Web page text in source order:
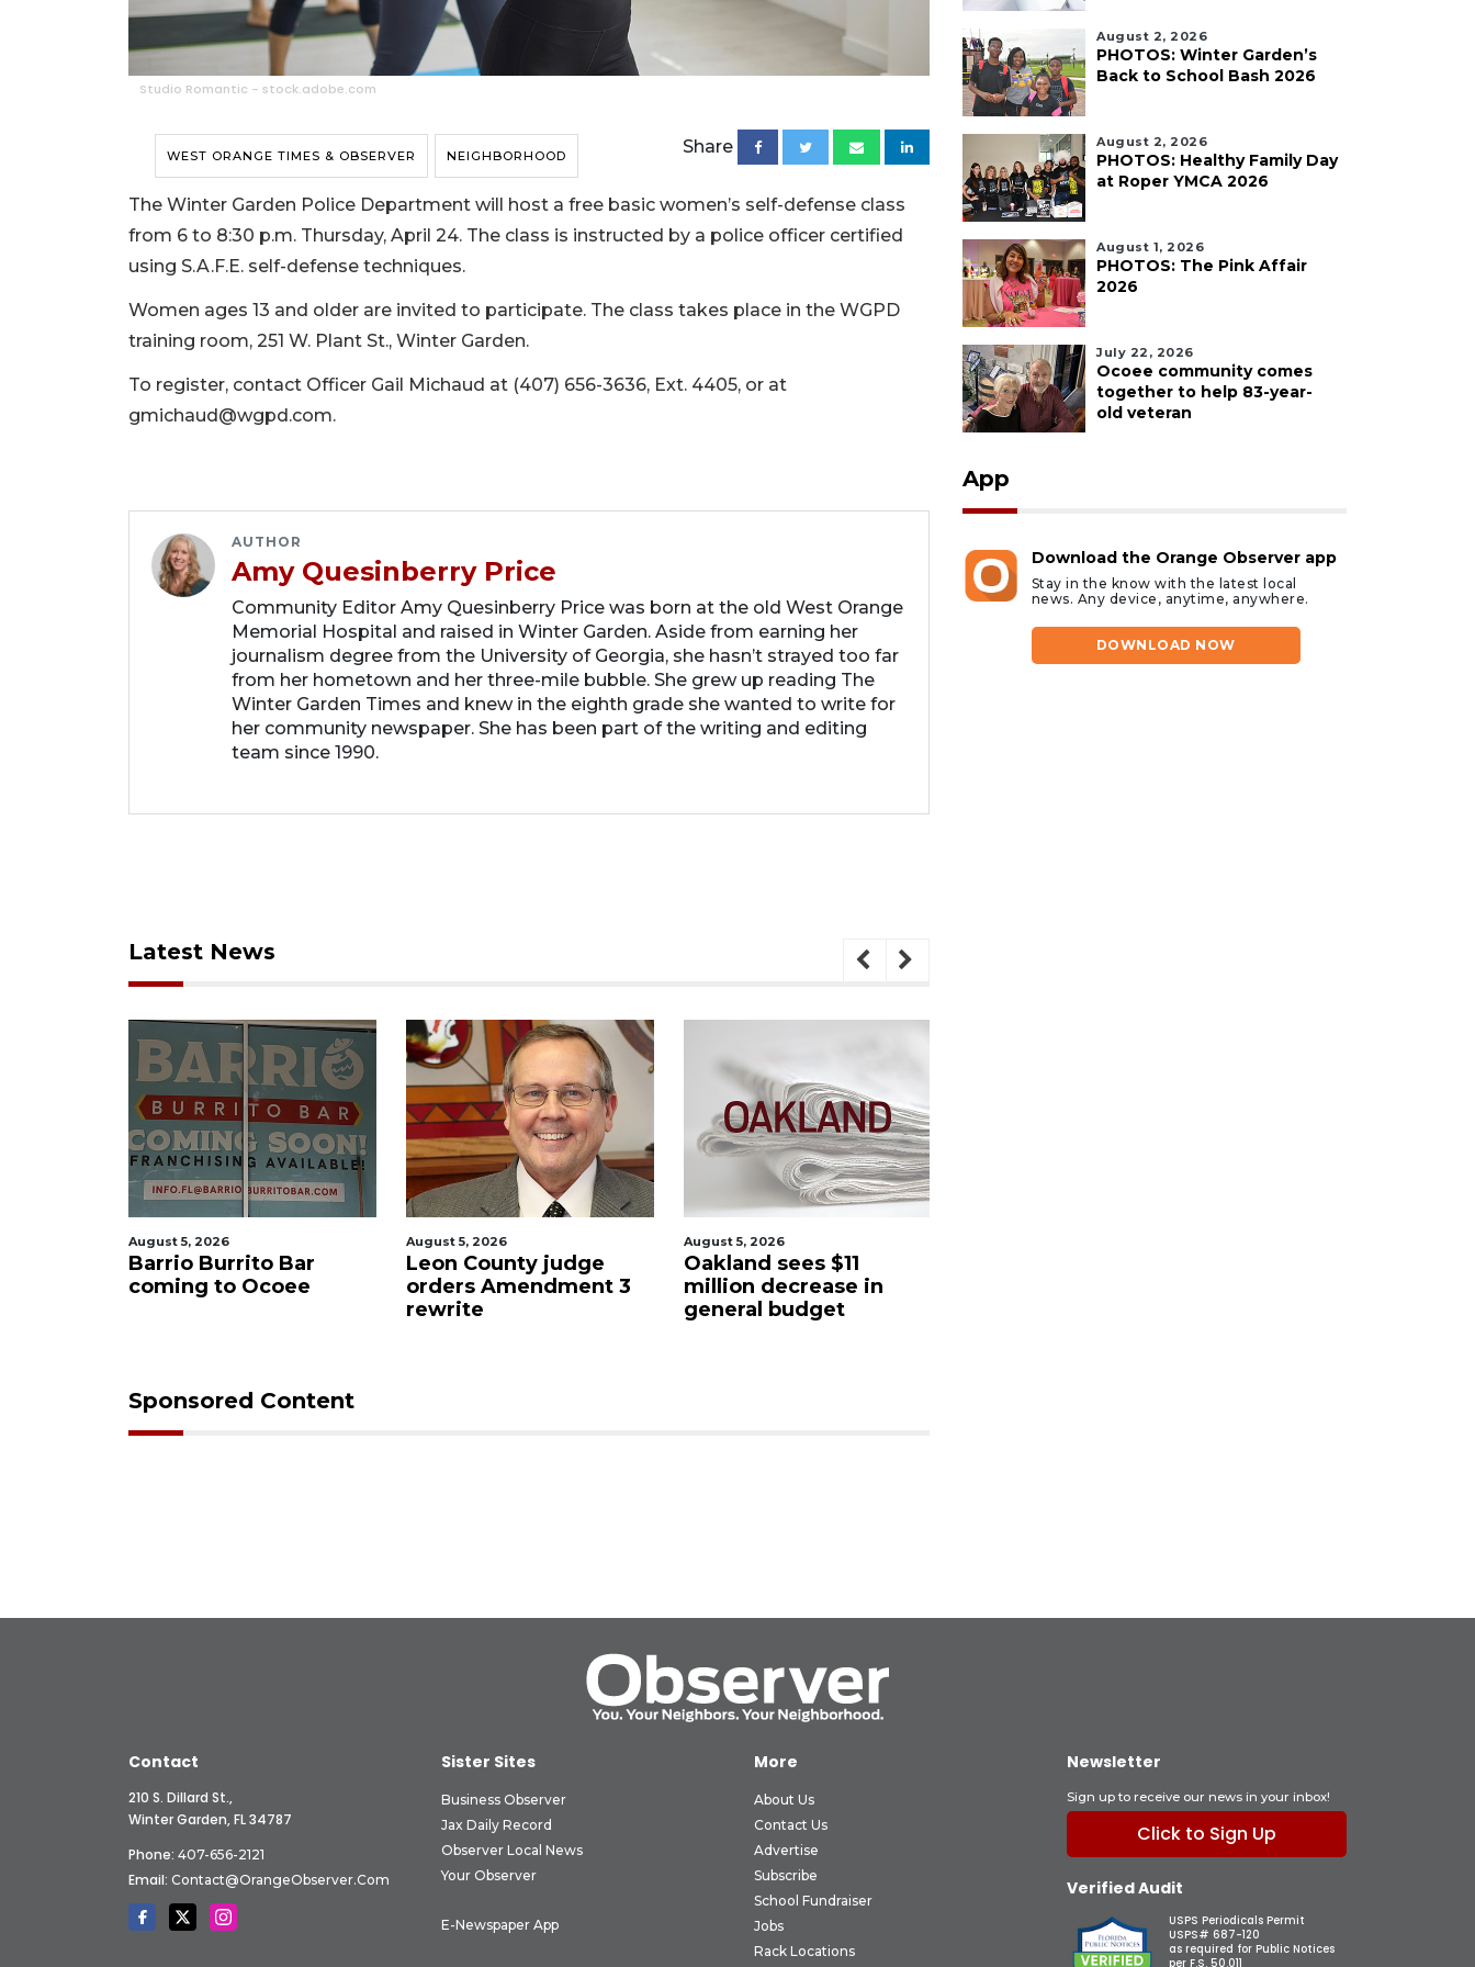
Studio Romantic - stock.adobe.com
WEST ORANGE TIMES & OBSERVER NEIGHBORHOOD Share
The Winter Garden Police Department will host a free basic women’s self-defense class
from 6 to 8:30 p.m. Thursday, April 24. The class is instructed by a police officer certified
using S.A.F.E. self-defense techniques.
Women ages 13 and older are invited to participate. The class takes place in the WGPD
training room, 251 W. Plant St., Winter Garden.
To register, contact Officer Gail Michaud at (407) 656-3636, Ext. 4405, or at
gmichaud@wgpd.com.
AUTHOR
Amy Quesinberry Price
Community Editor Amy Quesinberry Price was born at the old West Orange
Memorial Hospital and raised in Winter Garden. Aside from earning her
journalism degree from the University of Georgia, she hasn’t strayed too far
from her hometown and her three-mile bubble. She grew up reading The
Winter Garden Times and knew in the eighth grade she wanted to write for
her community newspaper. She has been part of the writing and editing
team since 1990.
Latest News
August 5, 2026
Barrio Burrito Bar
coming to Ocoee
August 5, 2026
Leon County judge
orders Amendment 3
rewrite
August 5, 2026
Oakland sees $11
million decrease in
general budget
Sponsored Content
August 2, 2026
PHOTOS: Winter Garden’s
Back to School Bash 2026
August 2, 2026
PHOTOS: Healthy Family Day
at Roper YMCA 2026
August 1, 2026
PHOTOS: The Pink Affair
2026
July 22, 2026
Ocoee community comes
together to help 83-year-
old veteran
App
Download the Orange Observer app
Stay in the know with the latest local
news. Any device, anytime, anywhere.
DOWNLOAD NOW
Contact
210 S. Dillard St.,
Winter Garden, FL 34787
Phone: 407-656-2121
Email: Contact@OrangeObserver.com
Sister Sites
Business Observer
Jax Daily Record
Observer Local News
Your Observer
E-Newspaper App
More
About Us
Contact Us
Advertise
Subscribe
School Fundraiser
Jobs
Rack Locations
Newsletter
Sign up to receive our news in your inbox!
Click to Sign Up
Verified Audit
USPS Periodicals Permit
USPS# 687-120
as required for Public Notices
per F.S. 50.011